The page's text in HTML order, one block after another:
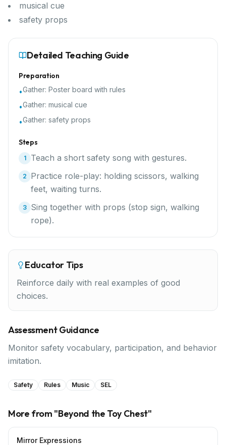
musical cue
safety props
Detailed Teaching Guide
Preparation
•Gather: Poster board with rules
•Gather: musical cue
•Gather: safety props
Steps
1 Teach a short safety song with gestures.
2
Practice role-play: holding scissors, walking
feet, waiting turns.
3 Sing together with props (stop sign, walking
rope).
Educator Tips
Reinforce daily with real examples of good
choices.
Assessment Guidance
Monitor safety vocabulary, participation, and behavior
imitation.
Safety Rules Music SEL
More from "Beyond the Toy Chest"
Mirror Expressions